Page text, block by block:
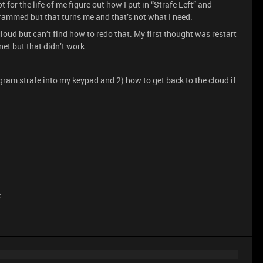
for the life of me figure out how I put in “Strafe Left” and
but that turns me and that’s not what I need.
but can’t find how to redo that. My first thought was restart
but that didn’t work.
strafe into my keypad and 2) how to get back to the cloud if